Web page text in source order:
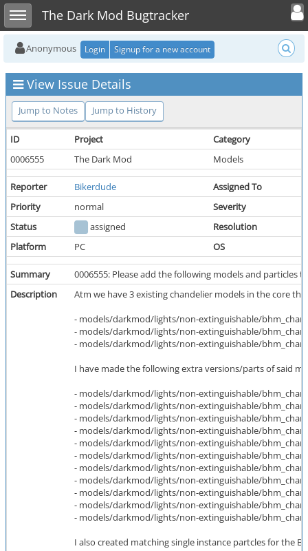
Toggle sidebarThe Dark Mod Bugtracker
Toggle
Anonymous Login Signup for a new account
View Issue Details
Jump to Notes Jump to History
ID Project
Category
0006555
The Dark Mod Models
Reporter Bikerdude
Assigned To
Priority
normal
Severity
Status
assigned
Resolution
Platform
PC OS
Summary
0006555: Please add the following models and particles
Description
Atm we have 3 existing chandelier models in the core
- models/darkmod/lights/non-extinguishable/
- models/darkmod/lights/non-extinguishable/
- models/darkmod/lights/non-extinguishable/
I have made the following extra versions/parts of said
- models/darkmod/lights/non-extinguishable/
- models/darkmod/lights/non-extinguishable/
- models/darkmod/lights/non-extinguishable/
- models/darkmod/lights/non-extinguishable/
- models/darkmod/lights/non-extinguishable/
- models/darkmod/lights/non-extinguishable/
- models/darkmod/lights/non-extinguishable/
- models/darkmod/lights/non-extinguishable/
- models/darkmod/lights/non-extinguishable/
- models/darkmod/lights/non-extinguishable/
- models/darkmod/lights/non-extinguishable/
I also created matching single instance partcles for the